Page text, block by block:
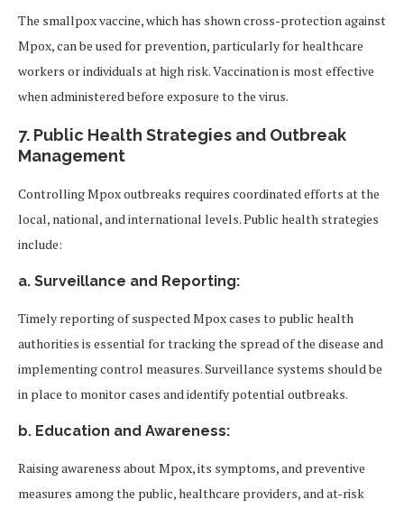
The smallpox vaccine, which has shown cross-protection against
Mpox, can be used for prevention, particularly for healthcare
workers or individuals at high risk. Vaccination is most effective
when administered before exposure to the virus.
7. Public Health Strategies and Outbreak
Management
Controlling Mpox outbreaks requires coordinated efforts at the
local, national, and international levels. Public health strategies
include:
a. Surveillance and Reporting:
Timely reporting of suspected Mpox cases to public health
authorities is essential for tracking the spread of the disease and
implementing control measures. Surveillance systems should be
in place to monitor cases and identify potential outbreaks.
b. Education and Awareness:
Raising awareness about Mpox, its symptoms, and preventive
measures among the public, healthcare providers, and at-risk